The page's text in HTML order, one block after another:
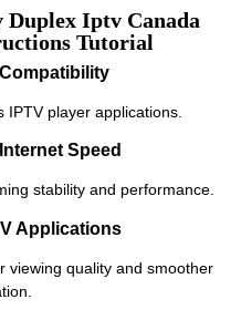
Iptv Canada
Tutorial
player applications.
Speed
stability and performance.
Applications
viewing quality and smoother